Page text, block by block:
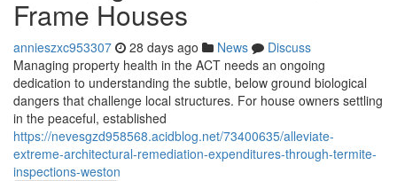
Frame Houses
annieszxc953307 28 days ago News
Discuss
Managing property health in the ACT needs an ongoing
dedication to understanding the subtle, below ground biological
dangers that challenge local structures. For house owners settling
in the peaceful, established
https://nevesgzd958568.acidblog.net/73400635/alleviate-
extreme-architectural-remediation-expenditures-through-termite-
inspections-weston